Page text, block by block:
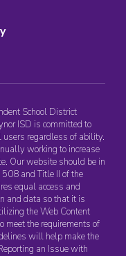
School District
ISD is committed to
regardless of ability.
working to increase
Our website should be in
and Title II of the
equal access and
and data so that it is
the Web Content
the requirements of
will help make the
an Issue with